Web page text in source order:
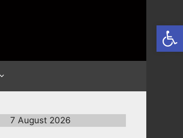
7 August 2026